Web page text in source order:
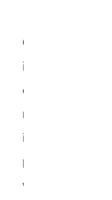
One of the
is when they
enclosure, or
moment they
is not just
part of it). A
will show this